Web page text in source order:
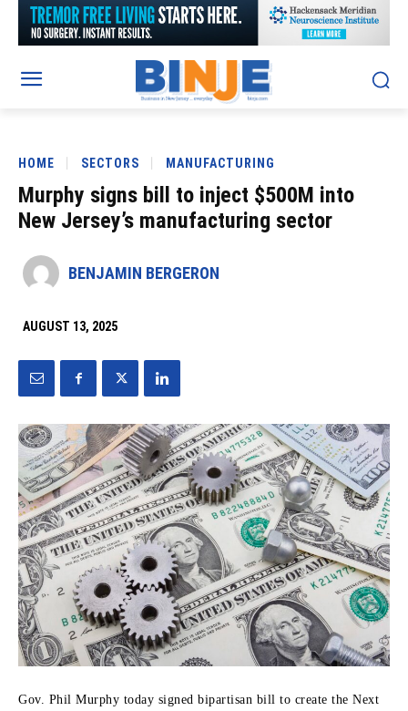
HOME SECTORS MANUFACTURING
Murphy signs bill to inject $500M into
New Jersey’s manufacturing sector
BENJAMIN BERGERON
AUGUST 13, 2025
Gov. Phil Murphy today signed bipartisan bill to create the Next